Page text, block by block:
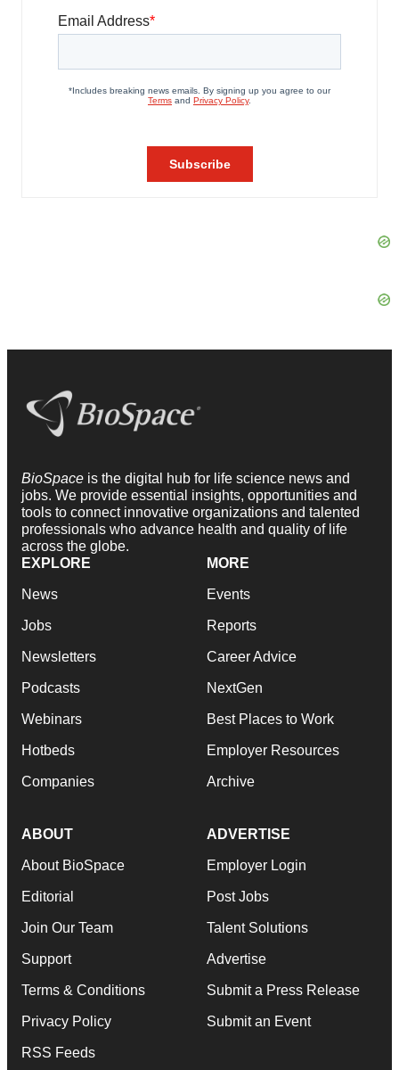
BioSpace is the digital hub for life science news and
jobs. We provide essential insights, opportunities and
tools to connect innovative organizations and talented
professionals who advance health and quality of life
across the globe.
EXPLORE
News
Jobs
Newsletters
Podcasts
Webinars
Hotbeds
Companies
MORE
Events
Reports
Career Advice
NextGen
Best Places to Work
Employer Resources
Archive
ABOUT
About BioSpace
Editorial
Join Our Team
Support
Terms & Conditions
Privacy Policy
RSS Feeds
ADVERTISE
Employer Login
Post Jobs
Talent Solutions
Advertise
Submit a Press Release
Submit an Event